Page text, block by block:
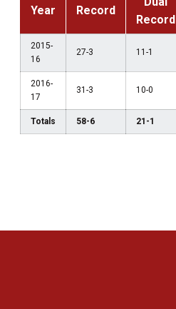
Year Record
Record
2015-
16
27-3 11-1
2016-
17
31-3 10-0
Totals 58-6 21-1